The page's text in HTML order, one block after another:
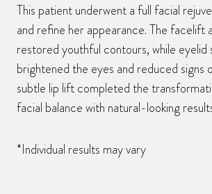
This patient underwent a full facial
and refine her appearance. The facelift
restored youthful contours, while eyelid
brightened the eyes and reduced signs
subtle lip lift completed the
facial balance with natural-looking
*Individual results may vary